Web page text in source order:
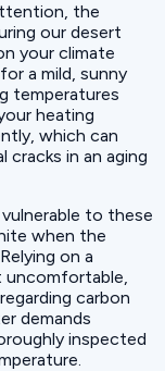
the
our desert
your climate
a mild, sunny
temperatures
heating
which can
cracks in an aging
to these
when the
on a
uncomfortable,
carbon
demands
inspected